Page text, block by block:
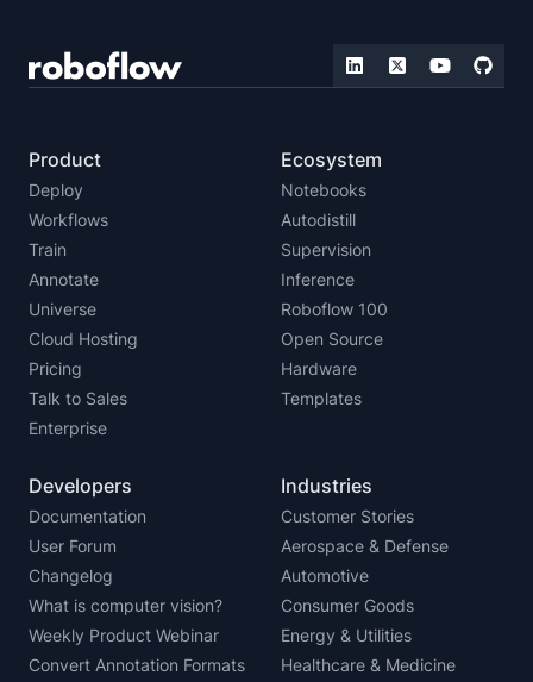
Product
Deploy
Workflows
Train
Annotate
Universe
Cloud Hosting
Pricing
Talk to Sales
Enterprise
Ecosystem
Notebooks
Autodistill
Supervision
Inference
Roboflow 100
Open Source
Hardware
Templates
Developers
Documentation
User Forum
Changelog
What is computer vision?
Weekly Product Webinar
Convert Annotation Formats
Industries
Customer Stories
Aerospace & Defense
Automotive
Consumer Goods
Energy & Utilities
Healthcare & Medicine